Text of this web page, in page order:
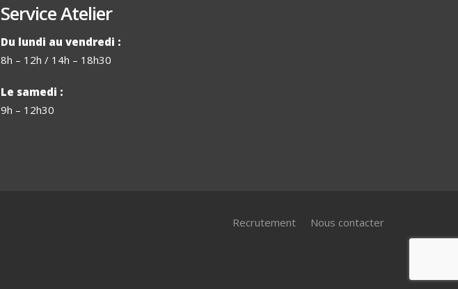
Service Atelier
Du lundi au vendredi :
8h – 12h / 14h – 18h30
Le samedi :
9h – 12h30
Recrutement Nous contacter